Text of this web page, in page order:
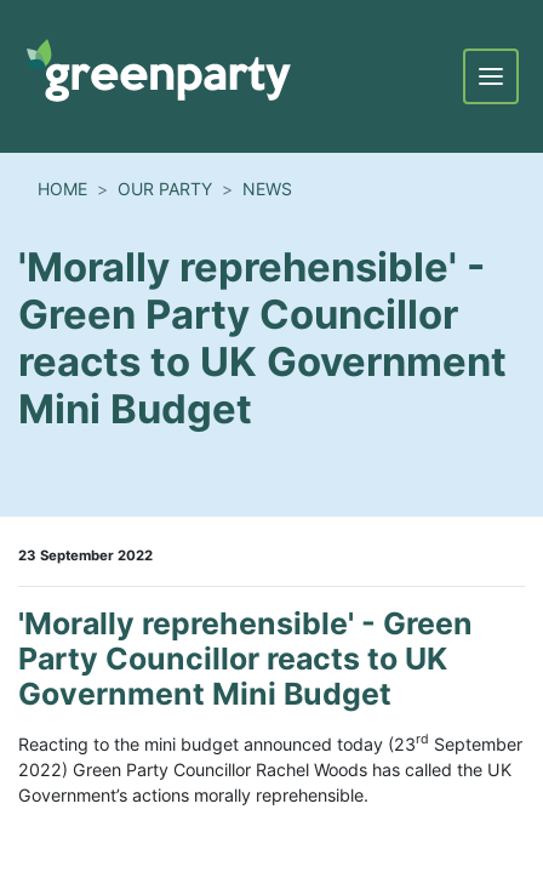
Menu
HOME OUR PARTY NEWS
'Morally reprehensible' -
Green Party Councillor
reacts to UK Government
Mini Budget
23 September 2022
'Morally reprehensible' - Green
Party Councillor reacts to UK
Government Mini Budget
Reacting to the mini budget announced today (23rd September
2022) Green Party Councillor Rachel Woods has called the UK
Government’s actions morally reprehensible.